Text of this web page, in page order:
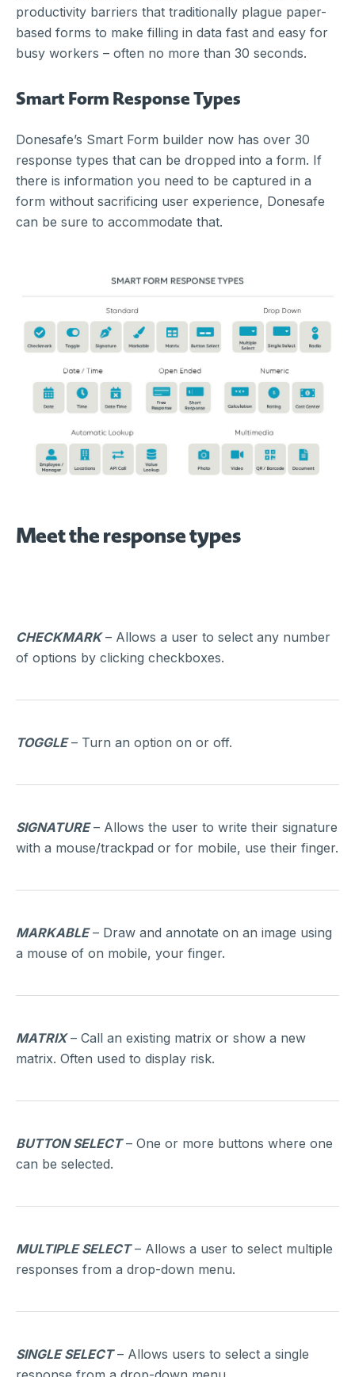
productivity barriers that traditionally plague paper-
based forms to make filling in data fast and easy for
busy workers – often no more than 30 seconds.
Smart Form Response Types
Donesafe’s Smart Form builder now has over 30
response types that can be dropped into a form. If
there is information you need to be captured in a
form without sacrificing user experience, Donesafe
can be sure to accommodate that.
Meet the response types
CHECKMARK– Allows a user to select any number
of options by clicking checkboxes.
TOGGLE– Turn an option on or off.
SIGNATURE– Allows the user to write their signature
with a mouse/trackpad or for mobile, use their finger.
MARKABLE– Draw and annotate on an image using
a mouse of on mobile, your finger.
MATRIX– Call an existing matrix or show a new
matrix. Often used to display risk.
BUTTON SELECT– One or more buttons where one
can be selected.
MULTIPLE SELECT– Allows a user to select multiple
responses from a drop-down menu.
SINGLE SELECT– Allows users to select a single